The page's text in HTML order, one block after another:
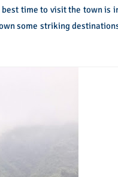
best time to visit the town is
some striking